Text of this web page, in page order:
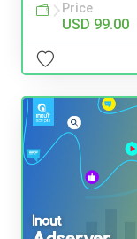
Price
USD 99.00